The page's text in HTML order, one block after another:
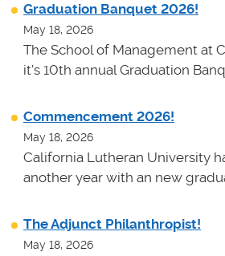
Graduation Banquet 2026!
May 18, 2026
The School of Management at
it's 10th annual Graduation
Commencement 2026!
May 18, 2026
California Lutheran University
another year with an new
The Adjunct Philanthropist!
May 18, 2026